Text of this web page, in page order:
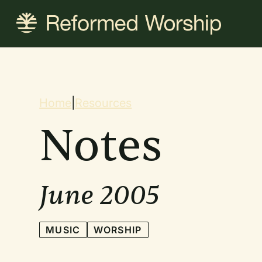
content
Breadcrumb
Home Resources
Notes
June 2005
MUSIC WORSHIP